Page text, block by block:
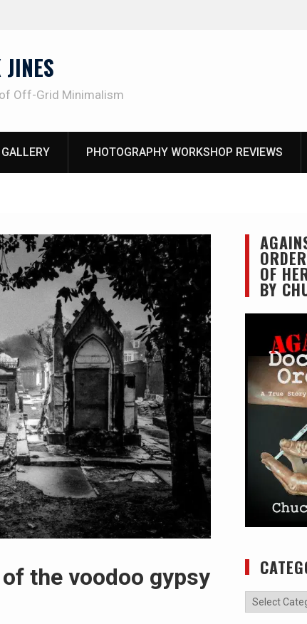
Off-Grid Minimalism
PHOTOGRAPHY WORKSHOP REVIEWS
the voodoo gypsy
OF
BY
Categories